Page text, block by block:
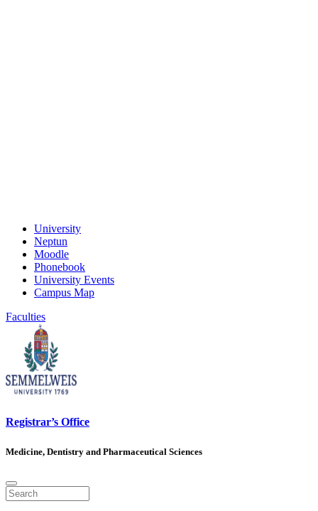
University
Neptun
Moodle
Phonebook
University Events
Campus Map
Faculties
Registrar’s Office
Medicine, Dentistry and Pharmaceutical Sciences